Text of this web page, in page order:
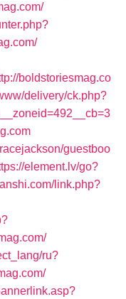
boldstoriesmag.co
delivery/ck.php?
guestboo
element.lv/go?
link.php?
ru?